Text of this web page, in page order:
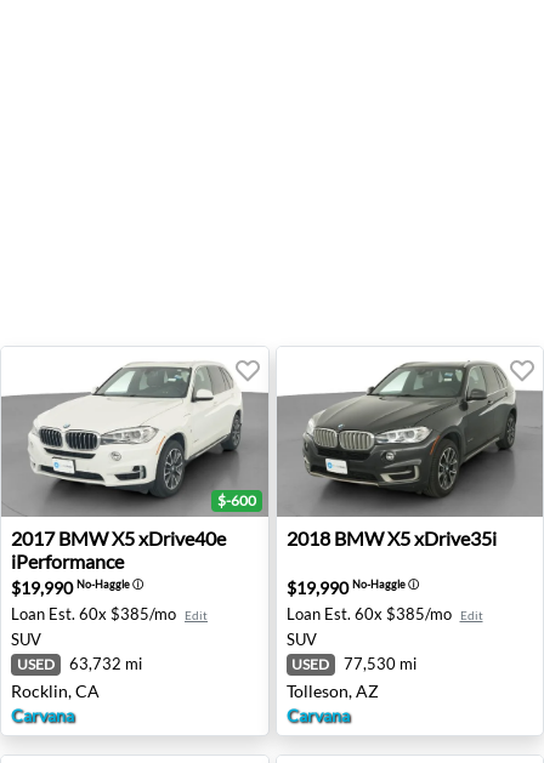
2017 BMW X5 xDrive40e iPerformance - Rocklin, CA
$-600
2017 BMWX5 xDrive40e
iPerformance
$19,990No-Haggleⓘ
Loan Est. 60x $385/mo Edit
SUV
USED 63,732 mi
Rocklin, CA
Carvana
2018 BMW X5 xDrive35i -
2018 BMWX5 xDrive35i
$19,990No-Haggleⓘ
Loan Est. 60x $385/mo Edit
SUV
USED 77,530 mi
Tolleson, AZ
Carvana